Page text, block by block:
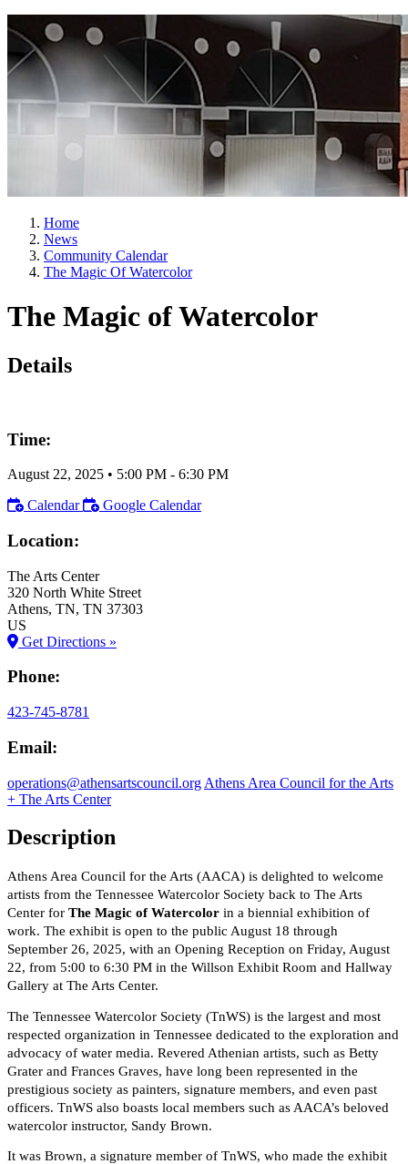
Home
News
Community Calendar
The Magic Of Watercolor
The Magic of Watercolor
Details
Time:
August 22, 2025 • 5:00 PM - 6:30 PM
Calendar
Google Calendar
Location:
The Arts Center
320 North White Street
Athens, TN, TN 37303
US
Get Directions »
Phone:
423-745-8781
Email:
operations@athensartscouncil.org Athens Area Council for the Arts
+ The Arts Center
Description
Athens Area Council for the Arts (AACA) is delighted to welcome
artists from the Tennessee Watercolor Society back to The Arts
Center for The Magic of Watercolor in a biennial exhibition of
work. The exhibit is open to the public August 18 through
September 26, 2025, with an Opening Reception on Friday, August
22, from 5:00 to 6:30 PM in the Willson Exhibit Room and Hallway
Gallery at The Arts Center.
The Tennessee Watercolor Society (TnWS) is the largest and most
respected organization in Tennessee dedicated to the exploration and
advocacy of water media. Revered Athenian artists, such as Betty
Grater and Frances Graves, have long been represented in the
prestigious society as painters, signature members, and even past
officers. TnWS also boasts local members such as AACA’s beloved
watercolor instructor, Sandy Brown.
It was Brown, a signature member of TnWS, who made the exhibit